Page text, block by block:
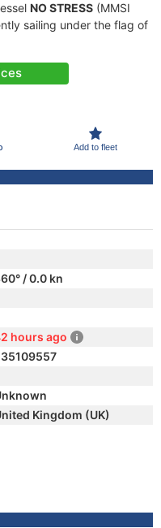
NO STRESS (MMSI
sailing under the flag of
Add to fleet
/ 0.0 kn
hours ago
Kingdom (UK)